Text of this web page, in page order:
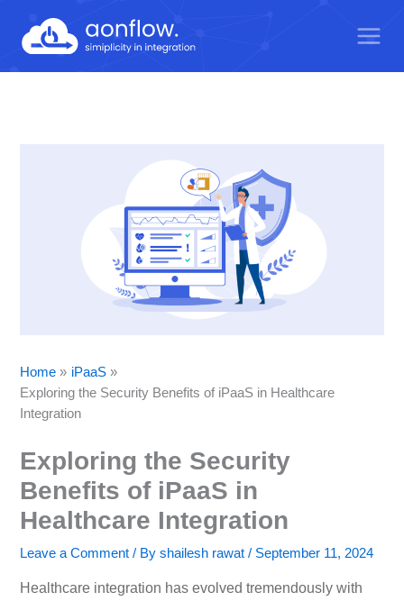
content
Home
iPaaS
Exploring the Security Benefits of iPaaS in Healthcare
Integration
Exploring the Security
Benefits of iPaaS in
Healthcare Integration
Leave a Comment / By shailesh rawat / September 11, 2024
Healthcare integration has evolved tremendously with